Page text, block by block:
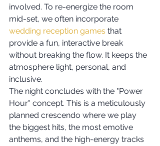
involved. To re-energize the room
mid-set, we often incorporate
wedding reception games that
provide a fun, interactive break
without breaking the flow. It keeps the
atmosphere light, personal, and
inclusive.
The night concludes with the "Power
Hour" concept. This is a meticulously
planned crescendo where we play
the biggest hits, the most emotive
anthems, and the high-energy tracks